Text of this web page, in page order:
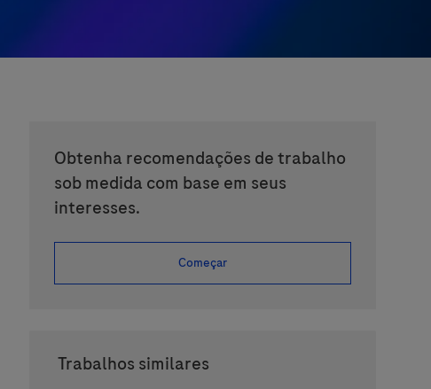
Obtenha recomendações de trabalho
sob medida com base em seus
interesses.
Começar
Trabalhos similares